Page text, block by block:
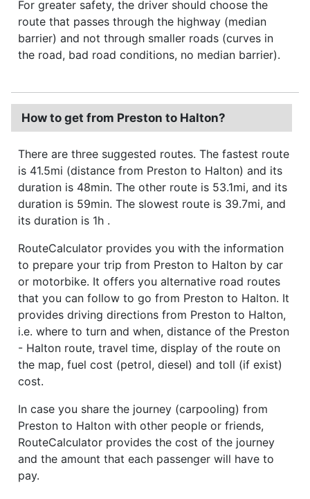
For greater safety, the driver should choose the
route that passes through the highway (median
barrier) and not through smaller roads (curves in
the road, bad road conditions, no median barrier).
How to get from Preston to Halton?
There are three suggested routes. The fastest route
is 41.5mi (distance from Preston to Halton) and its
duration is 48min. The other route is 53.1mi, and its
duration is 59min. The slowest route is 39.7mi, and
its duration is 1h .
RouteCalculator provides you with the information
to prepare your trip from Preston to Halton by car
or motorbike. It offers you alternative road routes
that you can follow to go from Preston to Halton. It
provides driving directions from Preston to Halton,
i.e. where to turn and when, distance of the Preston
- Halton route, travel time, display of the route on
the map, fuel cost (petrol, diesel) and toll (if exist)
cost.
In case you share the journey (carpooling) from
Preston to Halton with other people or friends,
RouteCalculator provides the cost of the journey
and the amount that each passenger will have to
pay.